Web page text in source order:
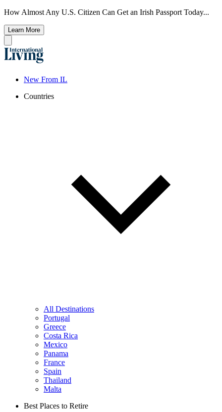
How Almost Any U.S. Citizen Can Get an Irish Passport Today...
Learn More
New From IL
Countries
All Destinations
Portugal
Greece
Costa Rica
Mexico
Panama
France
Spain
Thailand
Malta
Best Places to Retire